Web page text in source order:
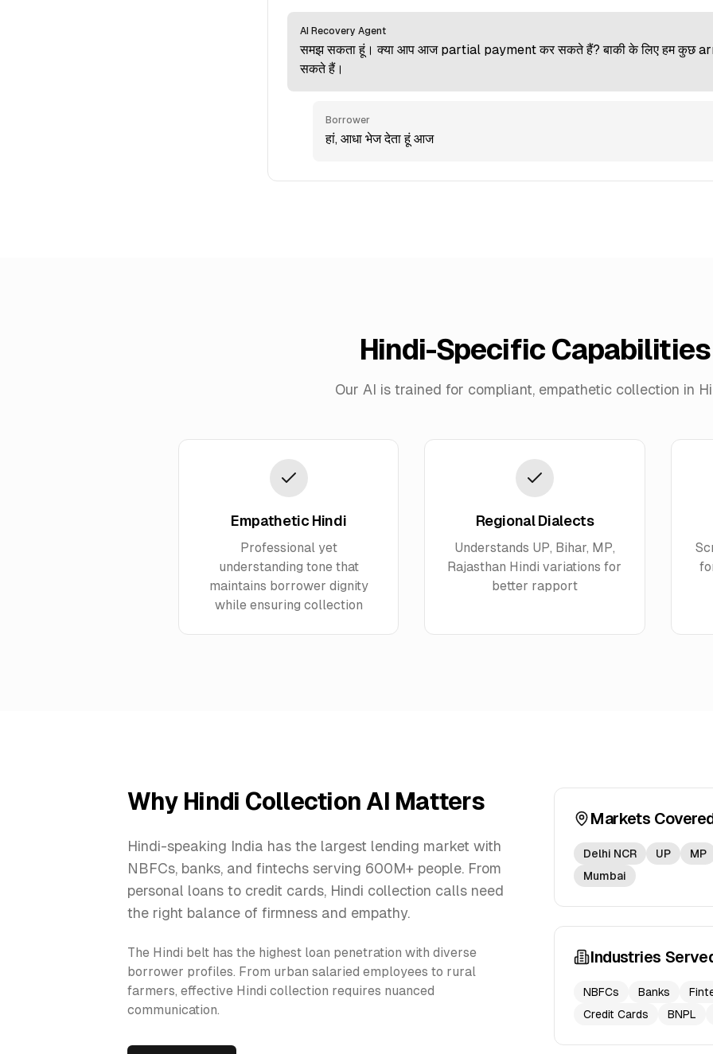
AI Recovery Agent
समझ सकता हूं। क्या आप आज partial payment कर सकते हैं? बाकी के लिए हम कुछ
सकते हैं।
Borrower
हां, आधा भेज देता हूं आज
Hindi-Specific Capabilities
Our AI is trained for compliant, empathetic collection in
Empathetic Hindi
Professional yet
understanding tone that
maintains borrower dignity
while ensuring collection
Regional Dialects
Understands UP, Bihar, MP,
Rajasthan Hindi variations for
better rapport
Why Hindi Collection AI Matters
Hindi-speaking India has the largest lending market with
NBFCs, banks, and fintechs serving 600M+ people. From
personal loans to credit cards, Hindi collection calls need
the right balance of firmness and empathy.
The Hindi belt has the highest loan penetration with diverse
borrower profiles. From urban salaried employees to rural
farmers, effective Hindi collection requires nuanced
communication.
Markets
Delhi NCR UP
MP
Mumbai
Industries
NBFCs Banks
Credit Cards
BNPL